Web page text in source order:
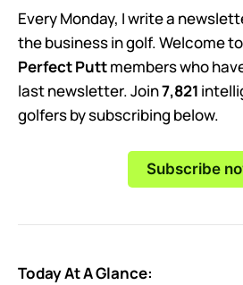
Every Monday, I write a
the business in golf. Welcome
Perfect Puttmembers who
last newsletter. Join7,821
golfers by subscribing below.
Subscribe
Today At A Glance: